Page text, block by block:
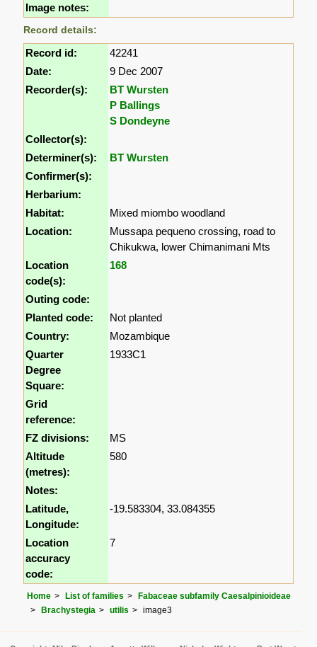
Image notes:
Record details:
Record id:
42241
Date:
9 Dec 2007
Recorder(s):
BT Wursten
P Ballings
S Dondeyne
Collector(s):
Determiner(s):
BT Wursten
Confirmer(s):
Herbarium:
Habitat:
Mixed miombo woodland
Location:
Mussapa pequeno crossing, road to
Chikukwa, lower Chimanimani Mts
Location
code(s):
168
Outing code:
Planted code:
Not planted
Country:
Mozambique
Quarter
Degree
Square:
1933C1
Grid
reference:
FZ divisions:
MS
Altitude
(metres):
580
Notes:
Latitude,
Longitude:
-19.583304, 33.084355
Location
accuracy
code:
7
Home List of families
Fabaceae subfamily Caesalpinioideae
Brachystegia
utilis image3